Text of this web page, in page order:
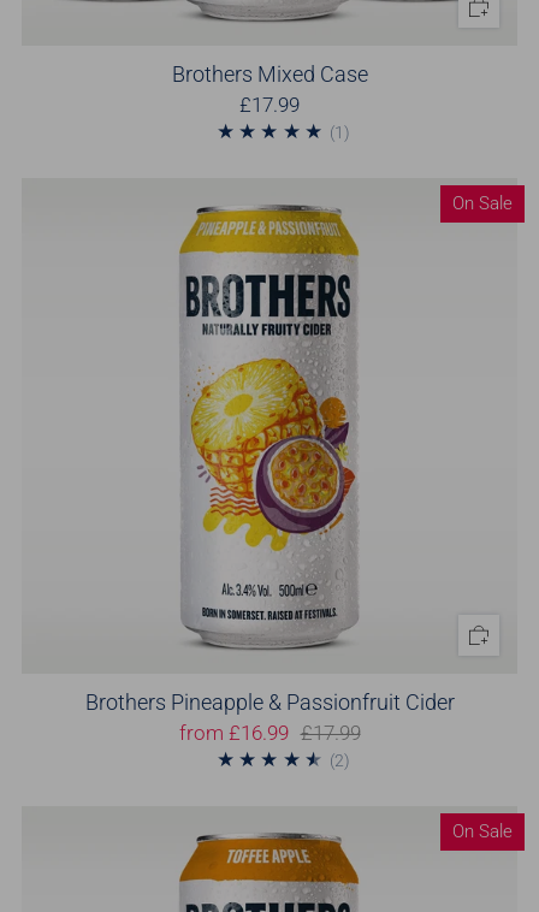
Brothers Mixed Case
£17.99
(1)
On Sale
Brothers Pineapple & Passionfruit Cider
from £16.99 £17.99
(2)
On Sale